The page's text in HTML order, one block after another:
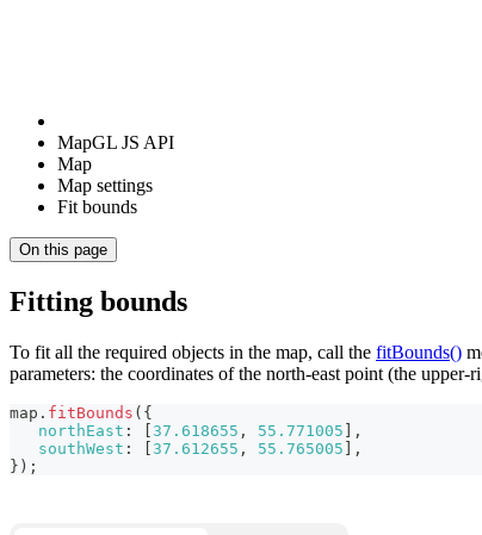
MapGL JS API
Map
Map settings
Fit bounds
On this page
Fitting bounds
To fit all the required objects in the map, call the fitBounds()
parameters: the coordinates of the north-east point (the
map . fitBounds ( {
northEast : 37.618655 , 55.771005
,
southWest : 37.612655 , 55.765005
,
} ) ;